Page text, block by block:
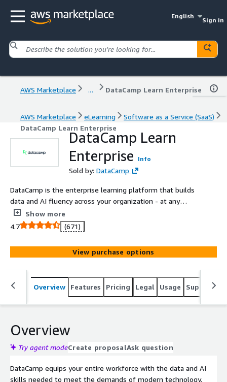
English
Sign in
AWS Marketplace ... DataCamp Learn Enterprise
AWS Marketplace eLearning
Software as a Service (SaaS)
DataCamp Learn Enterprise
DataCamp Learn
Enterprise
Info
Sold by: DataCamp
DataCamp is the enterprise learning platform that builds
data and AI fluency across your organization - at any
scale. Trusted by over 6,000 companies and 18 million
learners, DataCamp helps teams build job-ready skills
through interactive, in-browser training with no setup.
With tailored learning paths, assessments, and real-
world projects, your teams learn by doing, on tools they
actually use. Create custom academies and interactive
training programs aligned to your tech stack, roles, and
business goals, driving 6x higher course completion rates
AI Act, and other key regulations with applied data and AI
skills. Track progress with built-in reporting and measure
ROI with enterprise-grade certifications. Future-proof
browser-based solution built for immediate impact.
Show more
4.7
(671)
View purchase options
Overview Features Pricing Legal Usage Support
Overview
Try agent modeCreate proposalAsk question
DataCamp equips your entire workforce with the data and AI
skills needed to meet the demands of modern technology.